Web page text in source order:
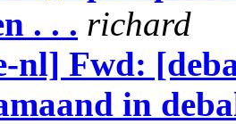
. . . richard
nl] Fwd:
in